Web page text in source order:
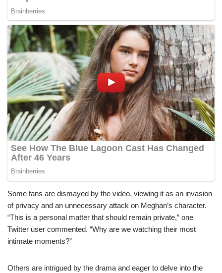
Some fans are dismayed by the video, viewing it as an invasion
of privacy and an unnecessary attack on Meghan’s character.
“This is a personal matter that should remain private,” one
Twitter user commented. “Why are we watching their most
intimate moments?”
Others are intrigued by the drama and eager to delve into the